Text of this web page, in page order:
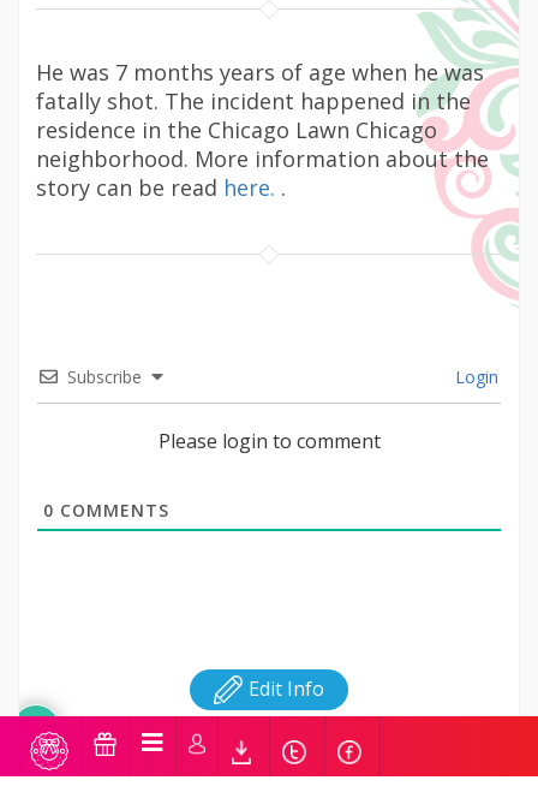
He was 7 months years of age when he was
fatally shot. The incident happened in the
residence in the Chicago Lawn Chicago
neighborhood. More information about the
story can be read here. .
Subscribe Login
Please login to comment
0 COMMENTS
Edit Info